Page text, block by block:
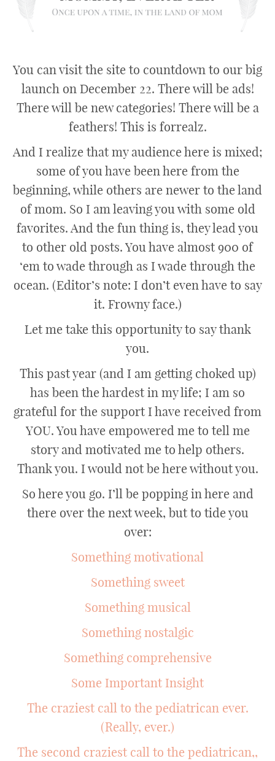
You can visit the site to countdown to our big
launch on December 22. There will be ads!
There will be new categories! There will be a
feathers! This is forrealz.
And I realize that my audience here is mixed;
some of you have been here from the
beginning, while others are newer to the land
of mom. So I am leaving you with some old
favorites. And the fun thing is, they lead you
to other old posts. You have almost 900 of
‘em to wade through as I wade through the
ocean. (Editor’s note: I don’t even have to say
it. Frowny face.)
Let me take this opportunity to say thank
you.
This past year (and I am getting choked up)
has been the hardest in my life; I am so
grateful for the support I have received from
YOU. You have empowered me to tell me
story and motivated me to help others.
Thank you. I would not be here without you.
So here you go. I’ll be popping in here and
there over the next week, but to tide you
over:
Something motivational
Something sweet
Something musical
Something nostalgic
Something comprehensive
Some Important Insight
The craziest call to the pediatrican ever.
(Really, ever.)
The second craziest call to the pediatrican,,